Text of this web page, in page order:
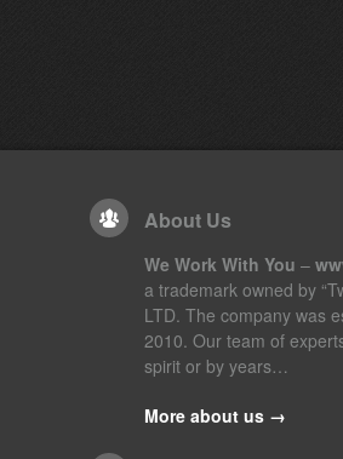
About Us
We Work With You –
a trademark owned by
LTD. The company was
2010. Our team of
spirit or by years…
More about us →